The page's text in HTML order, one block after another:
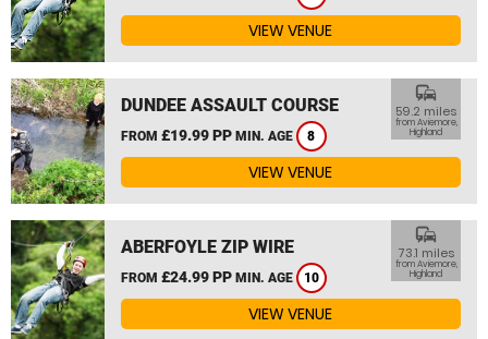
VIEW VENUE
DUNDEE ASSAULT COURSE
FROM £19.99 PP MIN. AGE 8
commute
59.2 miles
from Aviemore,
Highland
VIEW VENUE
ABERFOYLE ZIP WIRE
FROM £24.99 PP MIN. AGE 10
commute
73.1 miles
from Aviemore,
Highland
VIEW VENUE